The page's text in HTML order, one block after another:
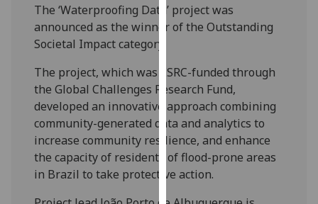
happy
with
being
recorded
I do not
want
analytics
data
recorded
The ‘Waterproofing Data’ project was
announced as the winner of the Outstanding
Societal Impact category.
The project, which was ESRC-funded through
the Global Challenges Research Fund,
developed an innovative approach combining
community-generated data and analytics to
increase community resilience, and enhance
the capacity of residents of flood-prone areas
in Brazil to take protective action.